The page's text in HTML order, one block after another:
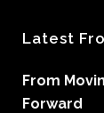
Latest
From
Forward